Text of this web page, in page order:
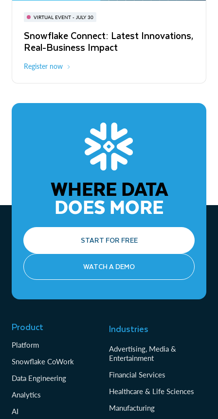
VIRTUAL EVENT - JULY 30
Snowflake Connect: Latest Innovations,
Real-Business Impact
Register now
BUILD GLOBAL | The Dev Conference
for AI & Apps
On-Demand Virtual
The Agentic Enterprise: From Strategy
to ROI
WHERE DATA
DOES MORE
START FOR FREE
WATCH A DEMO
Product
Platform
Snowflake CoWork
Data Engineering
Analytics
AI
Industries
Advertising, Media &
Entertainment
Financial Services
Healthcare & Life Sciences
Manufacturing